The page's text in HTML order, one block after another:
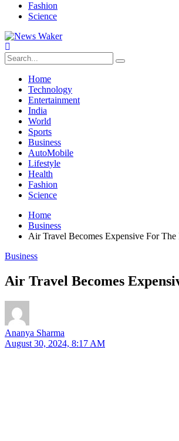
Fashion
Science
Home
Technology
Entertainment
India
World
Sports
Business
AutoMobile
Lifestyle
Health
Fashion
Science
Home
Business
Air Travel Becomes Expensive For The
Business
Air Travel Becomes
Ananya Sharma
August 30, 2024, 8:17 AM